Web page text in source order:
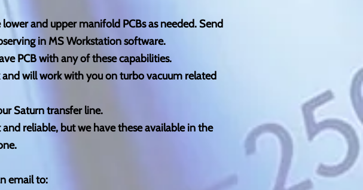
and upper manifold PCBs as needed. Send
in MS Workstation software.
PCB with any of these capabilities.
will work with you on turbo vacuum related
Saturn transfer line.
reliable, but we have these available in the
email to: